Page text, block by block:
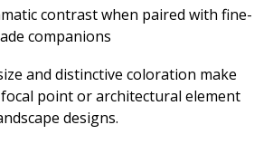
contrast when paired with fine-
companions
and distinctive coloration make
point or architectural element
designs.